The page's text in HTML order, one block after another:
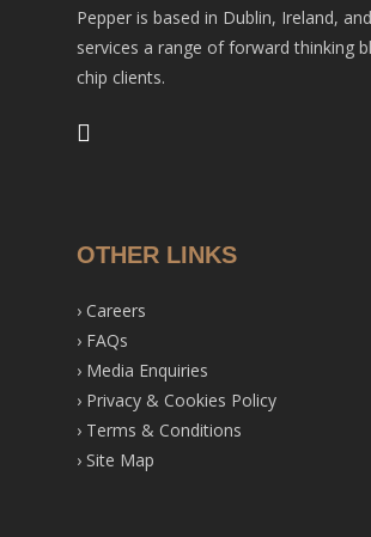
Pepper is based in Dublin, Ireland, and
services a range of forward thinking
chip clients.
OTHER LINKS
› Careers
› FAQs
› Media Enquiries
› Privacy & Cookies Policy
› Terms & Conditions
› Site Map